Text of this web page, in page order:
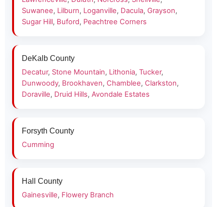
Suwanee, Lilburn, Loganville, Dacula, Grayson,
Sugar Hill, Buford, Peachtree Corners
DeKalb County
Decatur, Stone Mountain, Lithonia, Tucker,
Dunwoody, Brookhaven, Chamblee, Clarkston,
Doraville, Druid Hills, Avondale Estates
Forsyth County
Cumming
Hall County
Gainesville, Flowery Branch